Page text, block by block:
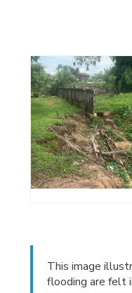
This image
flooding are felt